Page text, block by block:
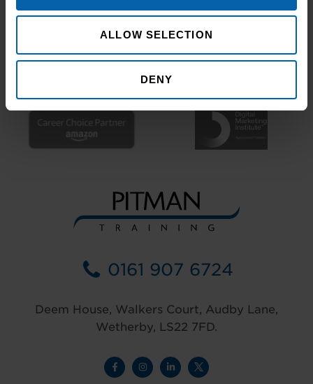
ALLOW SELECTION
DENY
0161 907 6724
Deem House, Walkers Court, Audby Lane,
Wetherby, LS22 7FD.